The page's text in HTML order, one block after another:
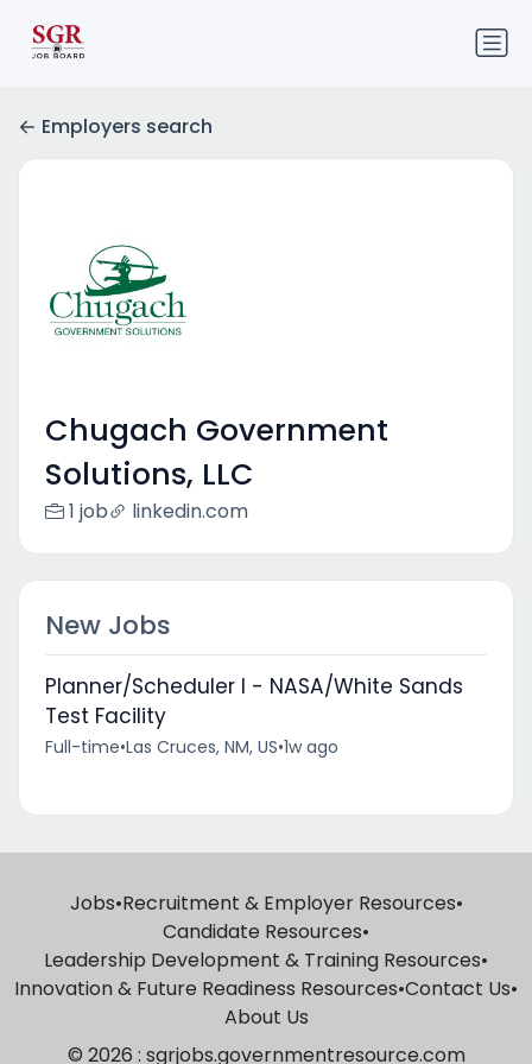
Employers search
Chugach Government
Solutions, LLC
1 job linkedin.com
New Jobs
Planner/Scheduler I - NASA/White Sands
Test Facility
Full-time•Las Cruces, NM, US•1w ago
Jobs•Recruitment & Employer Resources•
Candidate Resources•
Leadership Development & Training Resources•
Innovation & Future Readiness Resources•Contact Us•
About Us
© 2026 : sgrjobs.governmentresource.com